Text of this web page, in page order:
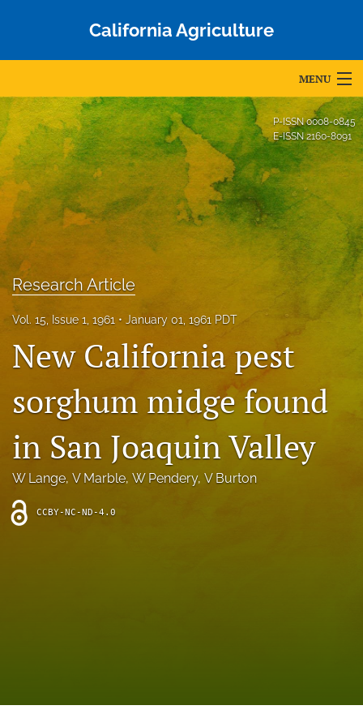
California Agriculture
MENU
Articles
For Authors
Editorial Board
About
Blog
Accepted Papers
archive
search
Bluesky
(opens
a
new
tab)
Facebook
(opens
in
a
RSS
feed
P-ISSN0008-0845
E-ISSN2160-8091
Research Article
Vol. 15, Issue 1, 1961 January 01, 1961 PDT
New California pest
sorghum midge found
in San Joaquin Valley
W Lange, V Marble, W Pendery, V Burton
CCBY-NC-ND-4.0